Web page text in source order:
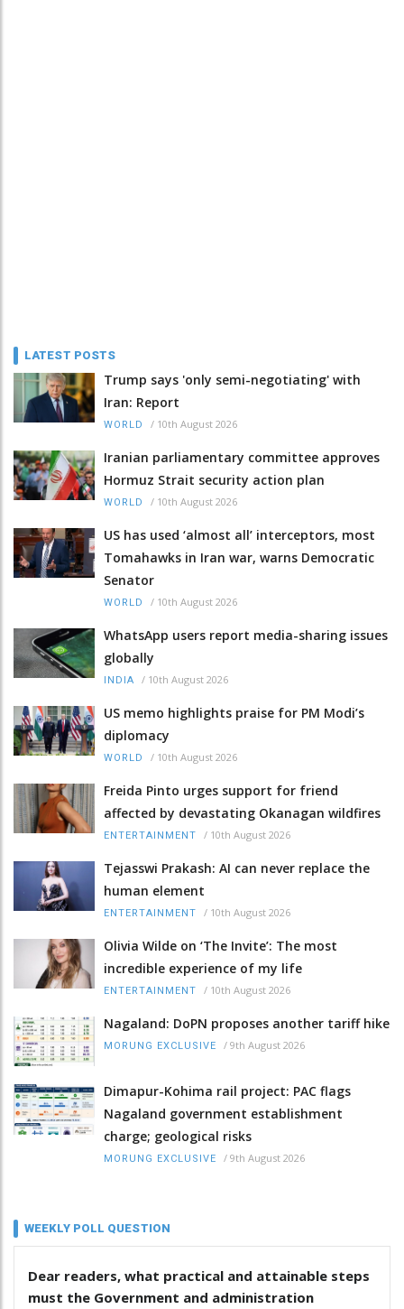
LATEST POSTS
Trump says 'only semi-negotiating' with
Iran: Report
WORLD / 10th August 2026
Iranian parliamentary committee approves
Hormuz Strait security action plan
WORLD / 10th August 2026
US has used ‘almost all’ interceptors, most
Tomahawks in Iran war, warns Democratic
Senator
WORLD / 10th August 2026
WhatsApp users report media-sharing issues
globally
INDIA / 10th August 2026
US memo highlights praise for PM Modi’s
diplomacy
WORLD / 10th August 2026
Freida Pinto urges support for friend
affected by devastating Okanagan wildfires
ENTERTAINMENT / 10th August 2026
Tejasswi Prakash: AI can never replace the
human element
ENTERTAINMENT / 10th August 2026
Olivia Wilde on ‘The Invite’: The most
incredible experience of my life
ENTERTAINMENT / 10th August 2026
Nagaland: DoPN proposes another tariff hike
MORUNG EXCLUSIVE / 9th August 2026
Dimapur-Kohima rail project: PAC flags
Nagaland government establishment
charge; geological risks
MORUNG EXCLUSIVE / 9th August 2026
WEEKLY POLL QUESTION
Dear readers, what practical and attainable steps
must the Government and administration